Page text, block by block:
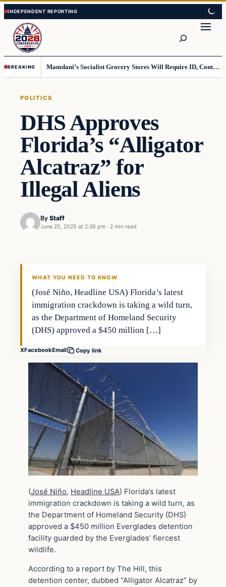
Skip
to
content
Skip
to
content
BREAKING Mamdani’s Socialist Grocery Stores Will Require ID, Contradicting Democrats’ anti-ID Stance
POLITICS
DHS Approves
Florida’s “Alligator
Alcatraz” for
Illegal Aliens
By Staff
June 25, 2025 at 2:26 pm · 2 min read
WHAT YOU NEED TO KNOW
(José Niño, Headline USA) Florida’s latest
immigration crackdown is taking a wild turn,
as the Department of Homeland Security
(DHS) approved a $450 million […]
XFacebookEmail Copy link
(José Niño, Headline USA) Florida’s latest
immigration crackdown is taking a wild turn, as
the Department of Homeland Security (DHS)
approved a $450 million Everglades detention
facility guarded by the Everglades’ fiercest
wildlife.
According to a report by The Hill, this
detention center, dubbed “Alligator Alcatraz” by